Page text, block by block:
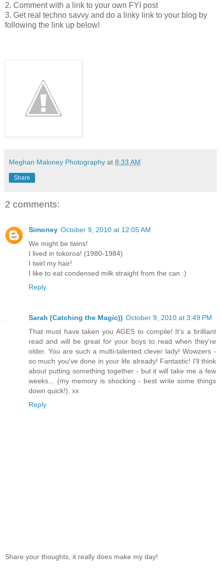
2. Comment with a link to your own FYI post
3. Get real techno savvy and do a linky link to your blog by
following the link up below!
Meghan Maloney Photography at 8:33 AM
Share
2 comments:
Simoney October 9, 2010 at 12:05 AM
We might be twins!
I lived in tokoroa! (1980-1984)
I twirl my hair!
I like to eat condensed milk straight from the can :)
Reply
Sarah (Catching the Magic)) October 9, 2010 at 3:49 PM
That must have taken you AGES to compile! It's a brilliant
read and will be great for your boys to read when they're
older. You are such a multi-talented clever lady! Wowzers -
so much you've done in your life already! Fantastic! I'll think
about putting something together - but it will take me a few
weeks... (my memory is shocking - best write some things
down quick!). xx
Reply
Share your thoughts, it really does make my day!